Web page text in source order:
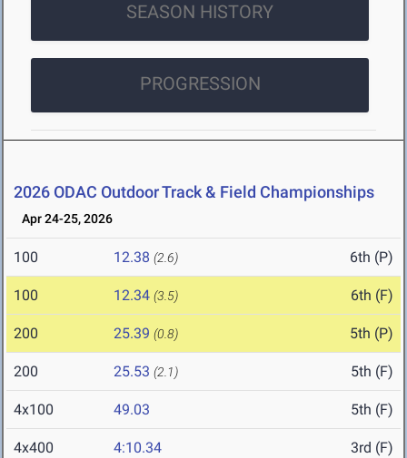
SEASON HISTORY
PROGRESSION
2026 ODAC Outdoor Track & Field Championships
Apr 24-25, 2026
100 12.38 (2.6) 6th (P)
100 12.34 (3.5) 6th (F)
200 25.39 (0.8) 5th (P)
200 25.53 (2.1) 5th (F)
4x100 49.03 5th (F)
4x400 4:10.34 3rd (F)